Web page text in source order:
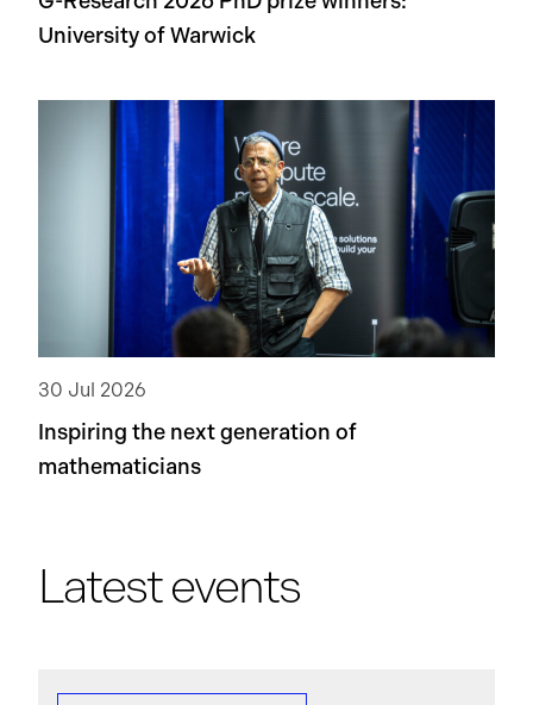
University of Warwick
30 Jul 2026
Inspiring the next generation of
mathematicians
Latest events